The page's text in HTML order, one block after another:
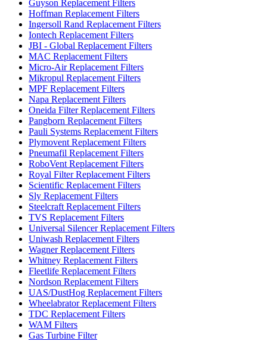
Guyson Replacement Filters
Hoffman Replacement Filters
Ingersoll Rand Replacement Filters
Iontech Replacement Filters
JBI - Global Replacement Filters
MAC Replacement Filters
Micro-Air Replacement Filters
Mikropul Replacement Filters
MPF Replacement Filters
Napa Replacement Filters
Oneida Filter Replacement Filters
Pangborn Replacement Filters
Pauli Systems Replacement Filters
Plymovent Replacement Filters
Pneumafil Replacement Filters
RoboVent Replacement Filters
Royal Filter Replacement Filters
Scientific Replacement Filters
Sly Replacement Filters
Steelcraft Replacement Filters
TVS Replacement Filters
Universal Silencer Replacement Filters
Uniwash Replacement Filters
Wagner Replacement Filters
Whitney Replacement Filters
Fleetlife Replacement Filters
Nordson Replacement Filters
UAS/DustHog Replacement Filters
Wheelabrator Replacement Filters
TDC Replacement Filters
WAM Filters
Gas Turbine Filter